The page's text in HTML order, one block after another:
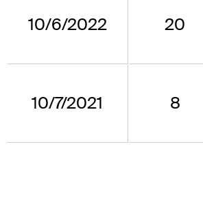
10/6/2022 20
10/7/2021 8